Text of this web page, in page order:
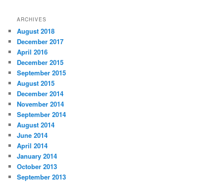
ARCHIVES
August 2018
December 2017
April 2016
December 2015
September 2015
August 2015
December 2014
November 2014
September 2014
August 2014
June 2014
April 2014
January 2014
October 2013
September 2013